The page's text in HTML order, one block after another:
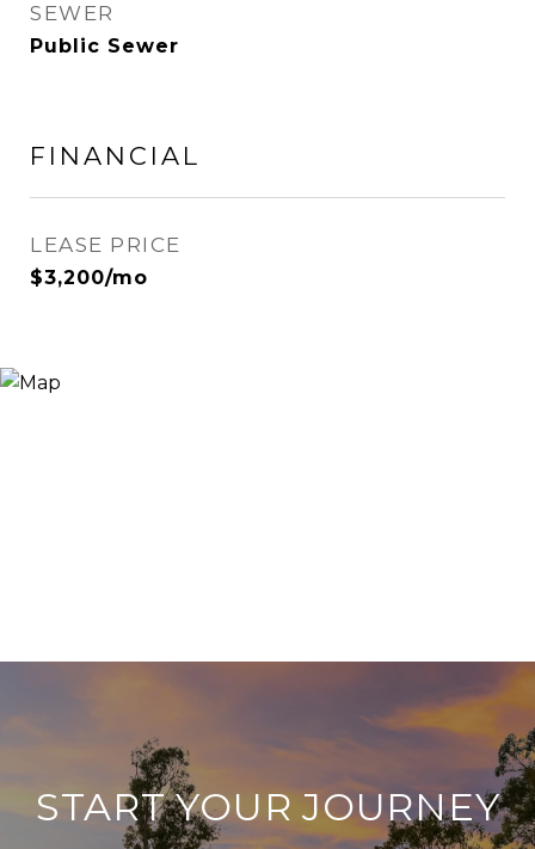
SEWER
Public Sewer
FINANCIAL
LEASE PRICE
$3,200/mo
START YOUR JOURNEY